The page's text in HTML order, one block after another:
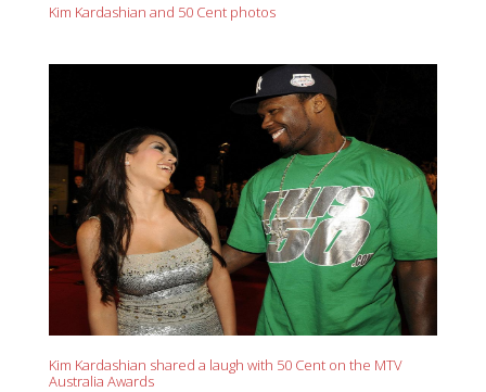
Kim Kardashian and 50 Cent photos
Kim Kardashian shared a laugh with 50 Cent on the MTV
Australia Awards